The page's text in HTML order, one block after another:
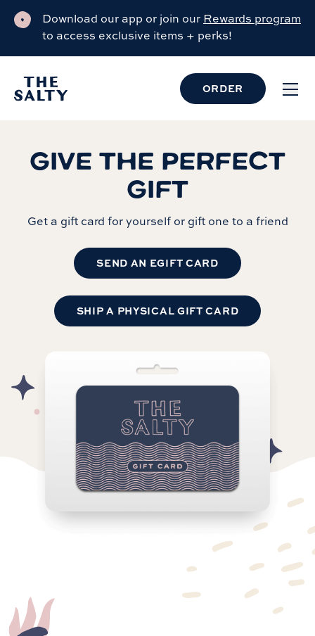
Download our app or join our Rewards program
to access exclusive items + perks!
ORDER
GIVE THE PERFECT
GIFT
Get a gift card for yourself or gift one to a friend
SEND AN EGIFT CARD
SHIP A PHYSICAL GIFT CARD